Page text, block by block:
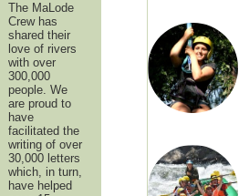
The MaLode
Crew has
shared their
love of rivers
with over
300,000
people. We
are proud to
have
facilitated the
writing of over
30,000 letters
which, in turn,
have helped